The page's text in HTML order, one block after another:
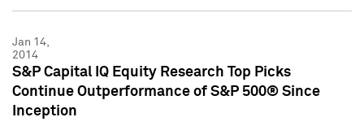
Jan 14,
2014
S&P Capital IQ Equity Research Top Picks
Continue Outperformance of S&P 500® Since
Inception